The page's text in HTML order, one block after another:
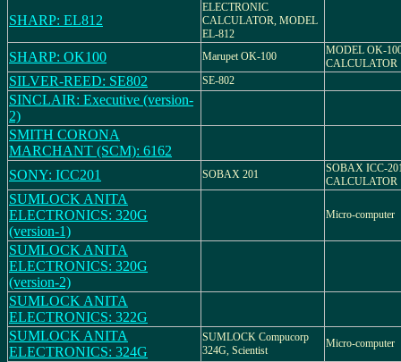
SHARP: EL812
ELECTRONIC
CALCULATOR, MODEL
EL-812
SHARP: OK100 Marupet OK-100
MODEL OK-
CALCULATOR
SILVER-REED: SE802 SE-802
SINCLAIR: Executive (version-
2)
SMITH CORONA
MARCHANT (SCM): 6162
SONY: ICC201
SOBAX 201
SOBAX ICC-
CALCULATOR
SUMLOCK ANITA
ELECTRONICS: 320G
(version-1)
Micro-computer
SUMLOCK ANITA
ELECTRONICS: 320G
(version-2)
SUMLOCK ANITA
ELECTRONICS: 322G
SUMLOCK ANITA
ELECTRONICS: 324G
SUMLOCK Compucorp
324G, Scientist
Micro-computer